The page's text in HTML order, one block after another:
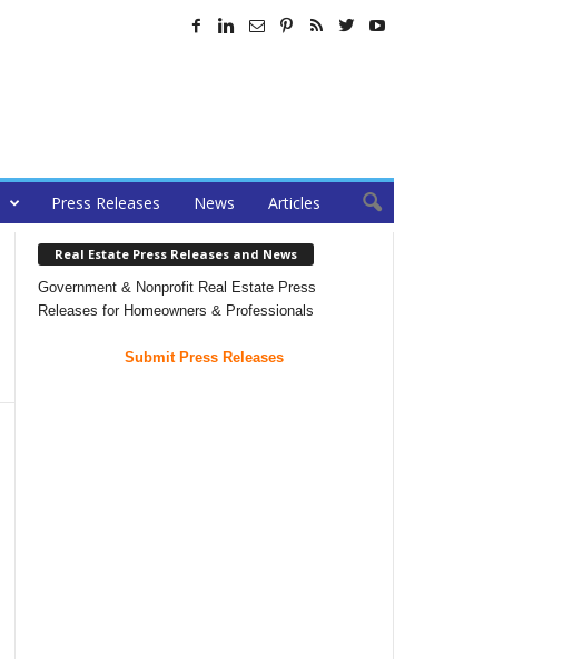
Press Releases News Articles
Real Estate Press Releases and News
Government & Nonprofit Real Estate Press
Releases for Homeowners & Professionals
Submit Press Releases